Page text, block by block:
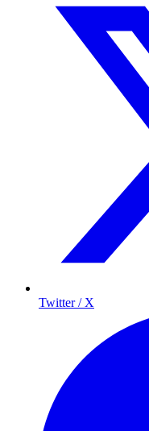
Twitter / X